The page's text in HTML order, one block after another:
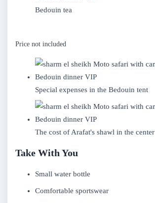
Bedouin tea
Price not included
Special expenses in the Bedouin tent
The cost of Arafat's shawl in the center
Take With You
Small water bottle
Comfortable sportswear